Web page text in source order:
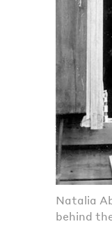
Natalia
behind